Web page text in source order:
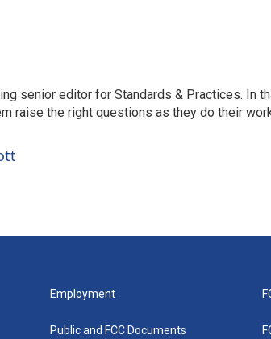
senior editor for Standards & Practices. In
raise the right questions as they do their
Employment
Public and FCC Documents